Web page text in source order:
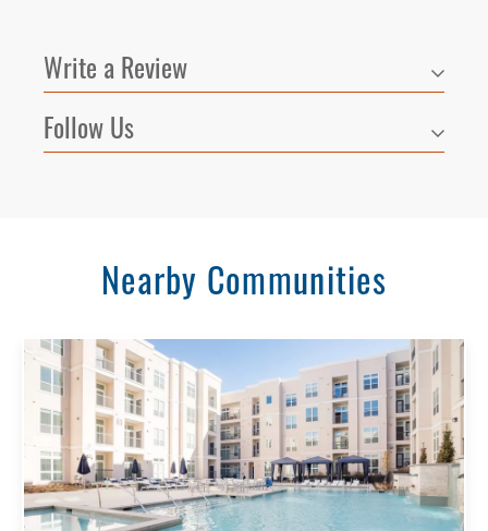
Select Your Lease Length (in months)
Lease Length
Confirm
Write a Review
Follow Us
Nearby Communities